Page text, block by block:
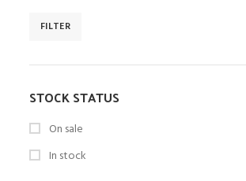
FILTER
STOCK STATUS
On sale
In stock